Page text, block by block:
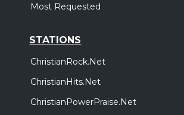
Most Requested
STATIONS
ChristianRock.Net
ChristianHits.Net
ChristianPowerPraise.Net